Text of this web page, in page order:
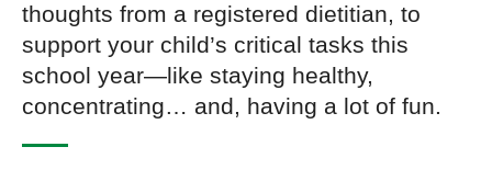
thoughts from a registered dietitian, to
support your child’s critical tasks this
school year—like staying healthy,
concentrating… and, having a lot of fun.